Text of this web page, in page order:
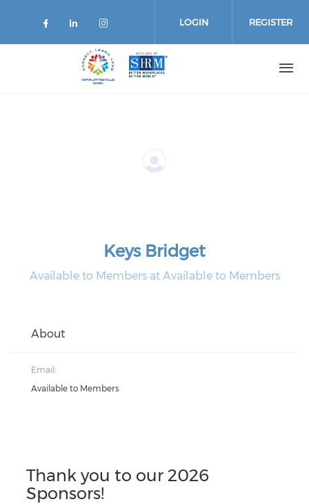
LOGIN REGISTER
Keys Bridget
Available to Members at Available to Members
About
Email:
Available to Members
Thank you to our 2026
Sponsors!